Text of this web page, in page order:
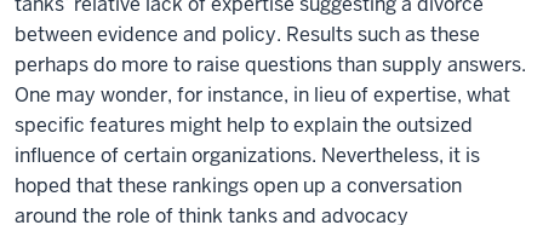
between evidence and policy. Results such as these
perhaps do more to raise questions than supply answers.
One may wonder, for instance, in lieu of expertise, what
specific features might help to explain the outsized
influence of certain organizations. Nevertheless, it is
hoped that these rankings open up a conversation
around the role of think tanks and advocacy